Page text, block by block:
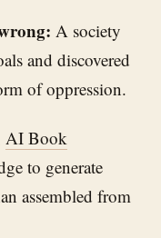
A society
and discovered
of oppression.
AI Book
to generate
assembled from